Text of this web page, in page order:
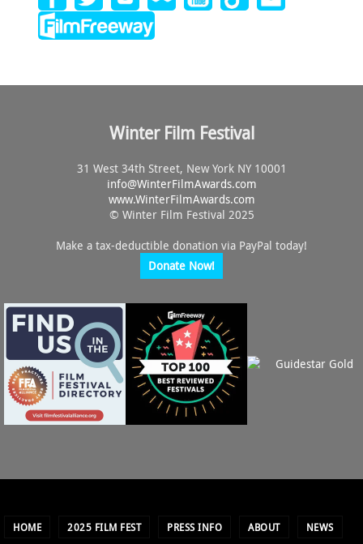
Winter Film Festival
31 West 34th Street, New York NY 10001
info@WinterFilmAwards.com
www.WinterFilmAwards.com
© Winter Film Festival 2025
Make a tax-deductible donation via PayPal today!
Donate Now!
HOME 2025 FILM FEST PRESS INFO ABOUT NEWS